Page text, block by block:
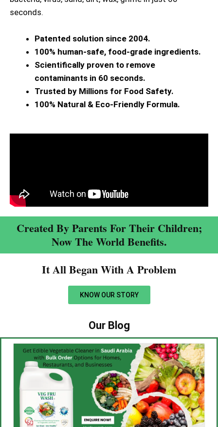
seconds.
Patented solution since 2004.
100% human-safe, food-grade ingredients.
Scientifically proven to remove
contaminants in 60 seconds.
Trusted by Millions for Food Safety.
100% Natural & Eco-Friendly Formula.
Created By Parents For Their Children;
Now The World Benefits.
It All Began With A Problem​
KNOW OUR STORY
Our Blog